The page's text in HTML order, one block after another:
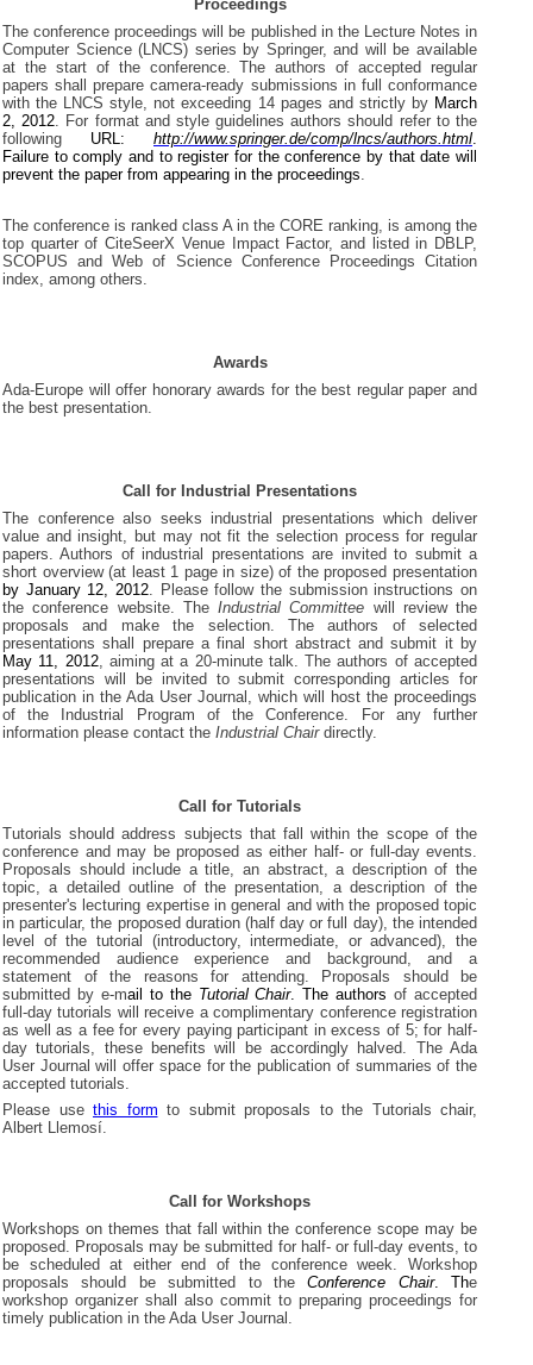
Proceedings
The conference proceedings will be published in the Lecture Notes in
Computer Science (LNCS) series by Springer, and will be available
at the start of the conference. The authors of accepted regular
papers shall prepare camera-ready submissions in full conformance
with the LNCS style, not exceeding 14 pages and strictly by March
2, 2012 . For format and style guidelines authors should refer to the
following URL: http://www.springer.de/comp/lncs/authors.html
Failure to comply and to register for the conference by that date will
prevent the paper from appearing in the proceedings
The conference is ranked class A in the CORE ranking, is among the
top quarter of CiteSeerX Venue Impact Factor, and listed in DBLP,
SCOPUS and Web of Science Conference Proceedings Citation
index, among others.
Awards
Ada-Europe will offer honorary awards for the best regular paper and
the best presentation.
Call for Industrial Presentations
The conference also seeks industrial presentations which deliver
value and insight, but may not fit the selection process for regular
papers. Authors of industrial presentations are invited to submit a
short overview (at least 1 page in size) of the proposed presentation
by January 12, 2012. Please follow the submission instructions on
the conference website. The Industrial Committee will review the
proposals and make the selection. The authors of selected
presentations shall prepare a final short abstract and submit it by
May 11, 2012, aiming at a 20-minute talk. The authors of accepted
presentations will be invited to submit corresponding articles for
publication in the Ada User Journal, which will host the proceedings
of the Industrial Program of the Conference. For any further
information please contact the Industrial Chairdirectly.
Call for Tutorials
Tutorials should address subjects that fall within the scope of the
conference and may be proposed as either half- or full-day events.
Proposals should include a title, an abstract, a description of the
topic, a detailed outline of the presentation, a description of the
presenter's lecturing expertise in general and with the proposed topic
in particular, the proposed duration (half day or full day), the intended
level of the tutorial (introductory, intermediate, or advanced), the
recommended audience experience and background, and a
statement of the reasons for attending. Proposals should be
submitted by e-mail to the Tutorial Chair. The authors of accepted
full-day tutorials will receive a complimentary conference registration
as well as a fee for every paying participant in excess of 5; for half-
day tutorials, these benefits will be accordingly halved. The Ada
User Journal will offer space for the publication of summaries of the
accepted tutorials.
Please use this form to submit proposals to the Tutorials chair,
Albert Llemosí.
Call for Workshops
Workshops on themes that fall within the conference scope may be
proposed. Proposals may be submitted for half- or full-day events, to
be scheduled at either end of the conference week. Workshop
proposals should be submitted to theConference Chair. The
workshop organizer shall also commit to preparing proceedings for
timely publication in the Ada User Journal.